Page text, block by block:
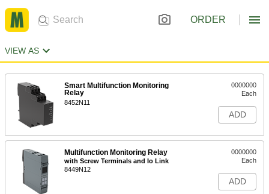
ORDER
VIEW AS
Smart Multifunction Monitoring
Relay
8452N11
0000000
Each
ADD
Multifunction Monitoring Relay
with Screw Terminals and Io Link
8449N12
0000000
Each
ADD